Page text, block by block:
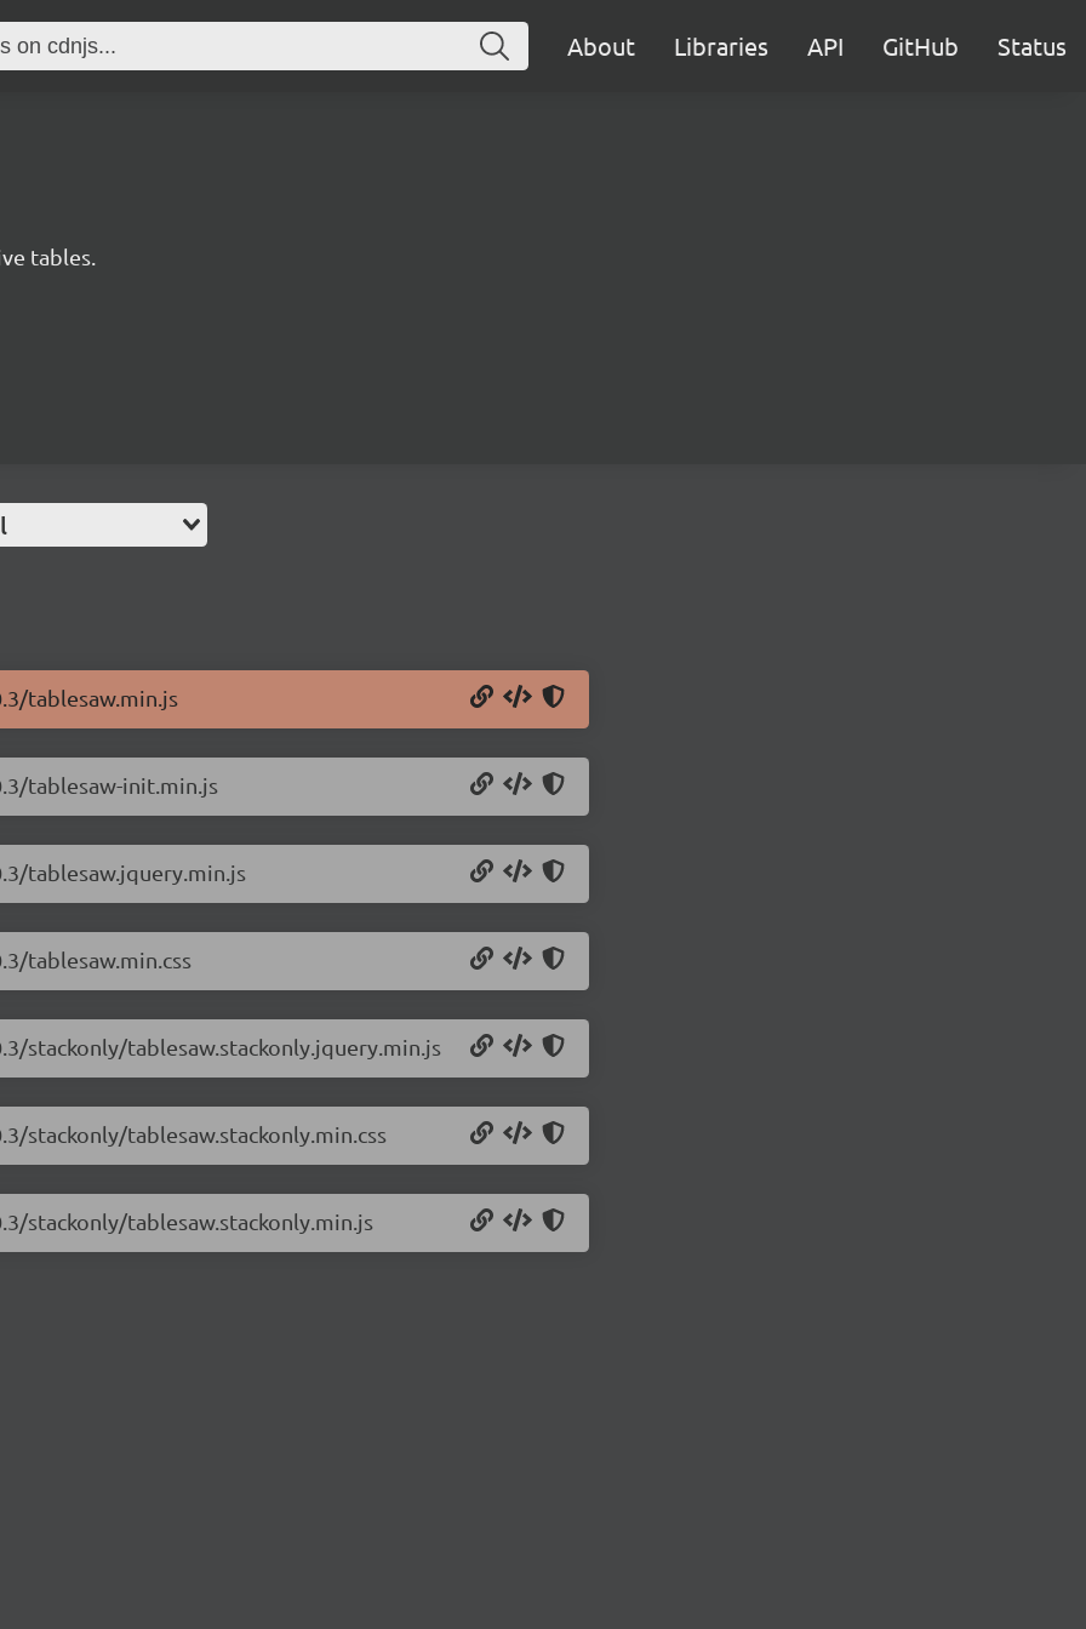
About Libraries API GitHub Status
tables.
tablesaw.min.js
tablesaw-init.min.js
tablesaw.jquery.min.js
tablesaw.min.css
stackonly/tablesaw.stackonly.jquery.min.js
stackonly/tablesaw.stackonly.min.css
stackonly/tablesaw.stackonly.min.js